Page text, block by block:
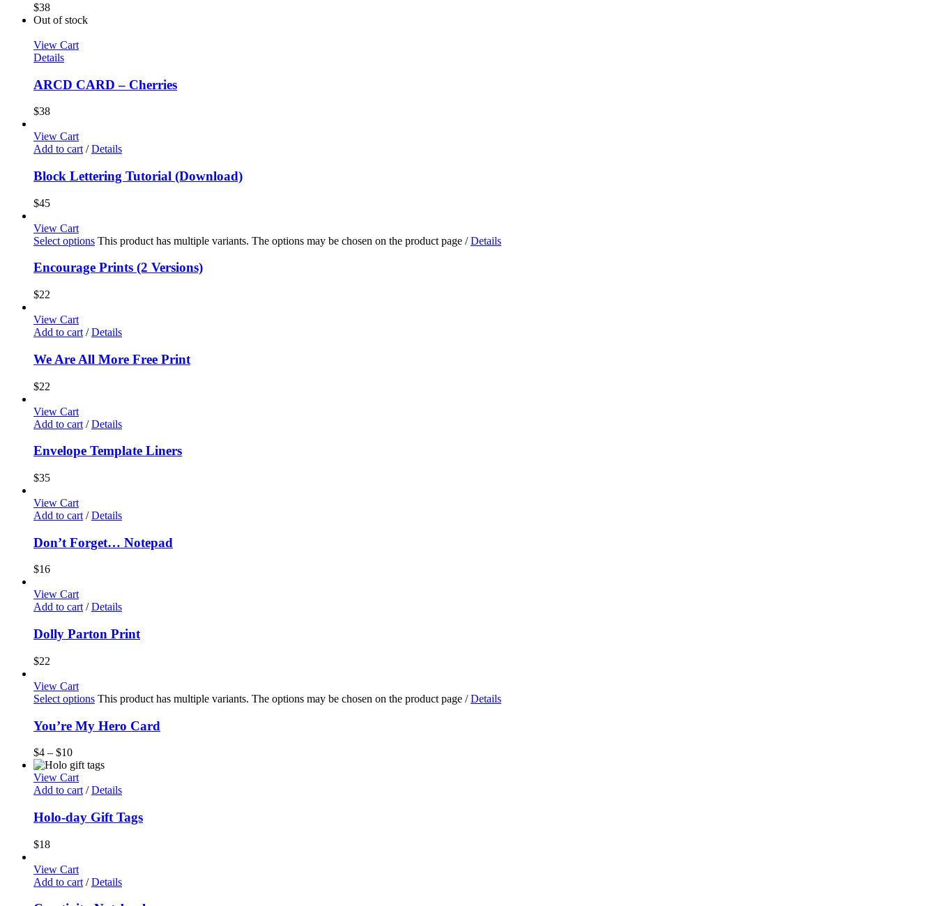
$38
Out of stock
View Cart
Details
ARCD CARD – Cherries
$38
View Cart
Add to cart / Details
Block Lettering Tutorial (Download)
$45
View Cart
Select options This product has multiple variants. The options may be chosen on the product page / Details
Encourage Prints (2 Versions)
$22
View Cart
Add to cart / Details
We Are All More Free Print
$22
View Cart
Add to cart / Details
Envelope Template Liners
$35
View Cart
Add to cart / Details
Don’t Forget… Notepad
$16
View Cart
Add to cart / Details
Dolly Parton Print
$22
View Cart
Select options This product has multiple variants. The options may be chosen on the product page / Details
You’re My Hero Card
$4 – $10
View Cart
Add to cart / Details
Holo-day Gift Tags
$18
View Cart
Add to cart / Details